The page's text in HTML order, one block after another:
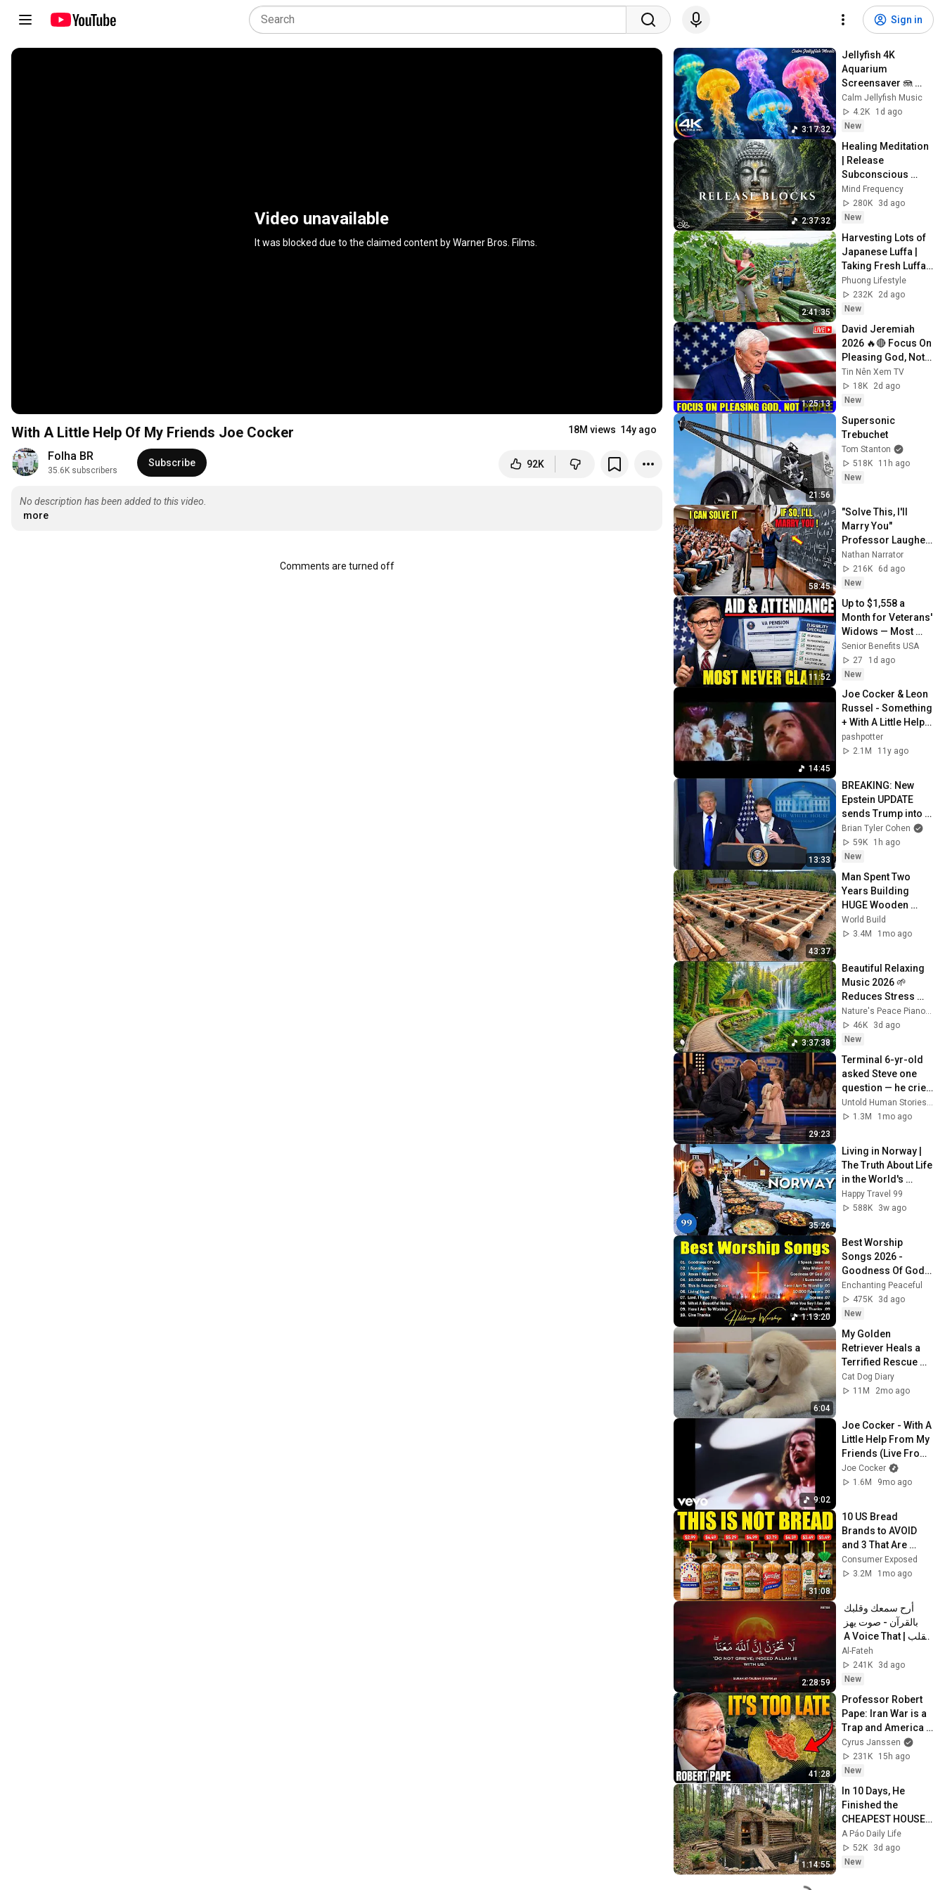
Sign in
Video unavailable
It was blocked due to the claimed content byWarner Bros. Films
With A Little Help Of My Friends Joe Cocker 18M views 14y ago
Folha BR
35.6K subscribers
Subscribe 92K
No description has been added to this video.
more
Comments are turned off
3:17:32
Jellyfish 4K
Aquarium
Screensaver 🪼
Calming Music,
Ocean Ambience
and Stress Relief
Calm Jellyfish Music
4.2K
1d ago
New
2:37:32
Healing Meditation
| Release
Subconscious
Blocks, Cleanse
Negative Energy &
Restore Inner
Mind Frequency
280K
3d ago
New
2:41:35
Harvesting Lots of
Japanese Luffa |
Taking Fresh Luffa
to the Countryside
Market
Phuong Lifestyle
232K
2d ago
New
1:25:13
David Jeremiah
2026 🔥🔴 Focus On
Pleasing God, Not
People 💥🔴 David
Jeremiah Sermons
2026
Tin Nên Xem TV
18K
2d ago
New
21:56
Supersonic
Trebuchet
Tom Stanton
518K
11h ago
New
58:45
"Solve This, I'll
Marry You"
Professor Laughed
— Black Janitor Did
and Now She Can't
Take It Back
Nathan Narrator
216K
6d ago
New
11:52
Up to $1,558 a
Month for Veterans'
Widows — Most
Never Ask
Senior Benefits USA
27
1d ago
New
14:45
Joe Cocker & Leon
Russel - Something
+ With A Little Help
From My Friends
pashpotter
2.1M
11y ago
13:33
BREAKING: New
Epstein UPDATE
sends Trump into
TAILSPIN
Brian Tyler Cohen
59K
1h ago
New
43:37
Man Spent Two
Years Building
HUGE Wooden
House for his
Family | Start to
@bjornbrenton
World Build
3.4M
1mo ago
3:37:38
Beautiful Relaxing
Music 2026 🌱
Reduces Stress
and Anxiety, Finds
Peace of Mind
Nature's Peace Piano and Enjoy Peace
46K
3d ago
New
29:23
Terminal 6-yr-old
asked Steve one
question — he cried
for 10 minutes
Untold Human Stories and 6 more
1.3M
1mo ago
35:26
Living in Norway |
The Truth About Life
in the World's
Richest and Most
Beautiful Country |
Happy Travel 99
588K
3w ago
1:13:20
Best Worship
Songs 2026 -
Goodness Of God,
Top Praise And
Worship Songs,
Christian Songs
Enchanting Peaceful
475K
3d ago
New
6:04
My Golden
Retriever Heals a
Terrified Rescue
Kitten in Just 3
Meetings!
Cat Dog Diary
11M
2mo ago
9:02
Joe Cocker - With A
Little Help From My
Friends (Live From
Mad Dogs &
Englishmen)
Joe Cocker
1.6M
9mo ago
31:08
10 US Bread
Brands to AVOID
and 3 That Are
Actually Safe
Consumer Exposed
3.2M
1mo ago
2:28:59
القلب | A Voice That
Moves the Heart ❤️
🎧 | Mohamed
Hesham
Al-Fateh
241K
3d ago
New
41:28
Professor Robert
Pape: Iran War is a
Trap and America
Has No Way Out!
Cyrus Janssen
231K
15h ago
New
1:14:55
In 10 Days, He
Finished the
CHEAPEST HOUSE
in the Forest Using
Simple Bushcraft
Building Skills
A Páo Daily Life
52K
3d ago
New